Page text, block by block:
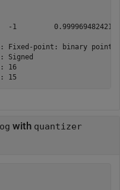
-1
Fixed-point: binary point
Signed
16
15
with quantizer